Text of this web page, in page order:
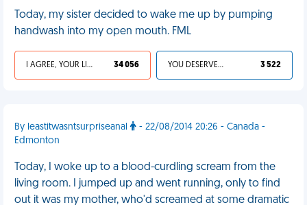
Today, my sister decided to wake me up by pumping
handwash into my open mouth. FML
I AGREE, YOUR LIFE SUCKS 34 056 YOU DESERVED IT 3 522
By leastitwasntsurpriseanal
- 22/08/2014 20:26 - Canada -
Edmonton
Today, I woke up to a blood-curdling scream from the
living room. I jumped up and went running, only to find
out it was my mother, who'd screamed at some dramatic